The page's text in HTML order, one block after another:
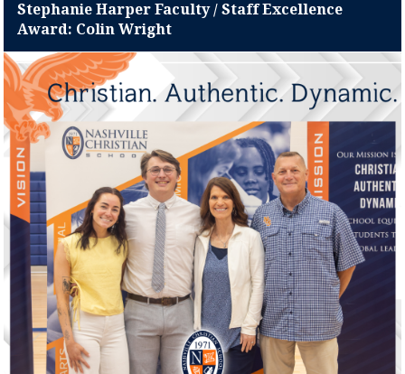
Stephanie Harper Faculty / Staff Excellence
Award: Colin Wright